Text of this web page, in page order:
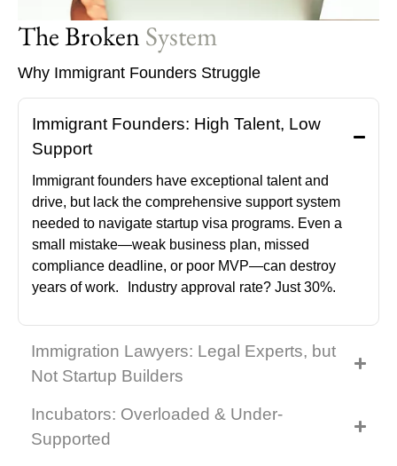
The Broken System
Why Immigrant Founders Struggle
Immigrant Founders: High Talent, Low
Support
Immigrant founders have exceptional talent and
drive, but lack the comprehensive support system
needed to navigate startup visa programs. Even a
small mistake—weak business plan, missed
compliance deadline, or poor MVP—can destroy
years of work. Industry approval rate? Just 30%.
Immigration Lawyers: Legal Experts, but
Not Startup Builders
Incubators: Overloaded & Under-
Supported